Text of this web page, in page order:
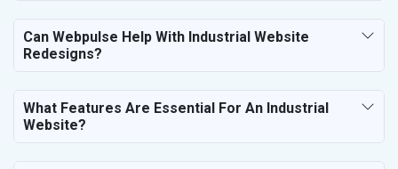
Can Webpulse Help With Industrial Website
Redesigns?
What Features Are Essential For An Industrial
Website?